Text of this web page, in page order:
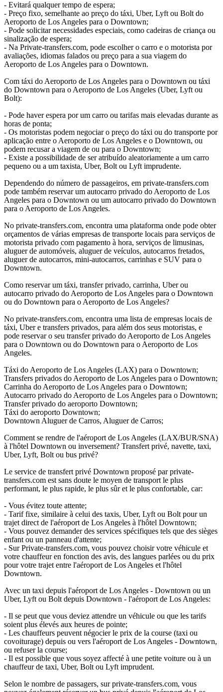
- Evitará qualquer tempo de espera;
- Preço fixo, semelhante ao preço do táxi, Uber, Lyft ou Bolt do
Aeroporto de Los Angeles para o Downtown;
- Pode solicitar necessidades especiais, como cadeiras de criança ou
sinalização de espera;
- Na Private-transfers.com, pode escolher o carro e o motorista por
avaliações, idiomas falados ou preço para a sua viagem do
Aeroporto de Los Angeles para o Downtown.
Com táxi do Aeroporto de Los Angeles para o Downtown ou táxi
do Downtown para o Aeroporto de Los Angeles (Uber, Lyft ou
Bolt):
- Pode haver espera por um carro ou tarifas mais elevadas durante as
horas de ponta;
- Os motoristas podem negociar o preço do táxi ou do transporte por
aplicação entre o Aeroporto de Los Angeles e o Downtown, ou
podem recusar a viagem de ou para o Downtown;
- Existe a possibilidade de ser atribuído aleatoriamente a um carro
pequeno ou a um taxista, Uber, Bolt ou Lyft imprudente.
Dependendo do número de passageiros, em private-transfers.com
pode também reservar um autocarro privado do Aeroporto de Los
Angeles para o Downtown ou um autocarro privado do Downtown
para o Aeroporto de Los Angeles.
No private-transfers.com, encontra uma plataforma onde pode obter
orçamentos de várias empresas de transporte locais para serviços de
motorista privado com pagamento à hora, serviços de limusinas,
aluguer de automóveis, aluguer de veículos, autocarros fretados,
aluguer de autocarros, mini-autocarros, carrinhas e SUV para o
Downtown.
Como reservar um táxi, transfer privado, carrinha, Uber ou
autocarro privado do Aeroporto de Los Angeles para o Downtown
ou do Downtown para o Aeroporto de Los Angeles?
No private-transfers.com, encontra uma lista de empresas locais de
táxi, Uber e transfers privados, para além dos seus motoristas, e
pode reservar o seu transfer privado do Aeroporto de Los Angeles
para o Downtown ou do Downtown para o Aeroporto de Los
Angeles.
Táxi do Aeroporto de Los Angeles (LAX) para o Downtown;
Transfers privados do Aeroporto de Los Angeles para o Downtown;
Carrinha do Aeroporto de Los Angeles para o Downtown;
Autocarro privado do Aeroporto de Los Angeles para o Downtown;
Transfer privado do aeroporto Downtown;
Táxi do aeroporto Downtown;
Downtown Aluguer de Carros, Aluguer de Carros;
Comment se rendre de l'aéroport de Los Angeles (LAX/BUR/SNA)
à l'hôtel Downtown ou inversement? Transfert privé, navette, taxi,
Uber, Lyft, Bolt ou bus privé?
Le service de transfert privé Downtown proposé par private-
transfers.com est sans doute le moyen de transport le plus
performant, le plus rapide, le plus sûr et le plus confortable, car:
- Vous évitez toute attente;
- Tarif fixe, similaire à celui des taxis, Uber, Lyft ou Bolt pour un
trajet direct de l'aéroport de Los Angeles à l'hôtel Downtown;
- Vous pouvez demander des services spécifiques tels que des sièges
enfant ou un panneau d'attente;
- Sur Private-transfers.com, vous pouvez choisir votre véhicule et
votre chauffeur en fonction des avis, des langues parlées ou du prix
pour votre trajet entre l'aéroport de Los Angeles et l'hôtel
Downtown.
Avec un taxi depuis l'aéroport de Los Angeles - Downtown ou un
Uber, Lyft ou Bolt depuis Downtown - l'aéroport de Los Angeles:
- Il se peut que vous deviez attendre un véhicule ou que les tarifs
soient plus élevés aux heures de pointe;
- Les chauffeurs peuvent négocier le prix de la course (taxi ou
covoiturage) depuis ou vers l'aéroport de Los Angeles - Downtown,
ou refuser la course;
- Il est possible que vous soyez affecté à une petite voiture ou à un
chauffeur de taxi, Uber, Bolt ou Lyft imprudent.
Selon le nombre de passagers, sur private-transfers.com, vous